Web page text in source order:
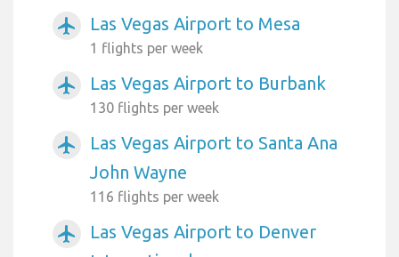
airplanemode_active Las Vegas Airport to Mesa
1 flights per week
airplanemode_active Las Vegas Airport to Burbank
130 flights per week
airplanemode_active
Las Vegas Airport to Santa Ana
John Wayne
116 flights per week
airplanemode_active
Las Vegas Airport to Denver